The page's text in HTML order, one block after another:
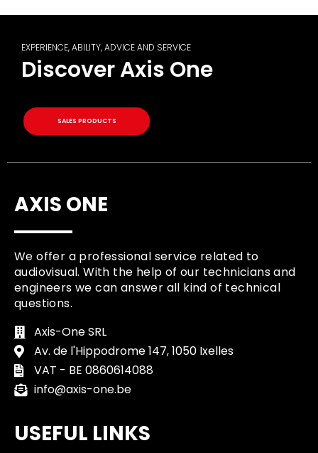
EXPERIENCE, ABILITY, ADVICE AND SERVICE
Discover Axis One
SALES PRODUCTS
AXIS ONE
We offer a professional service related to
audiovisual. With the help of our technicians and
engineers we can answer all kind of technical
questions.
Axis-One SRL
Av. de l'Hippodrome 147, 1050 Ixelles
VAT - BE 0860614088
info@axis-one.be
USEFUL LINKS